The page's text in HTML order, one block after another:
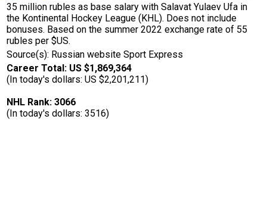
35 million rubles as base salary with Salavat Yulaev Ufa in
the Kontinental Hockey League (KHL). Does not include
bonuses. Based on the summer 2022 exchange rate of 55
rubles per $US.
Source(s): Russian website Sport Express
Career Total: US $1,869,364
(In today's dollars: US $2,201,211)
NHL Rank: 3066
(In today's dollars: 3516)